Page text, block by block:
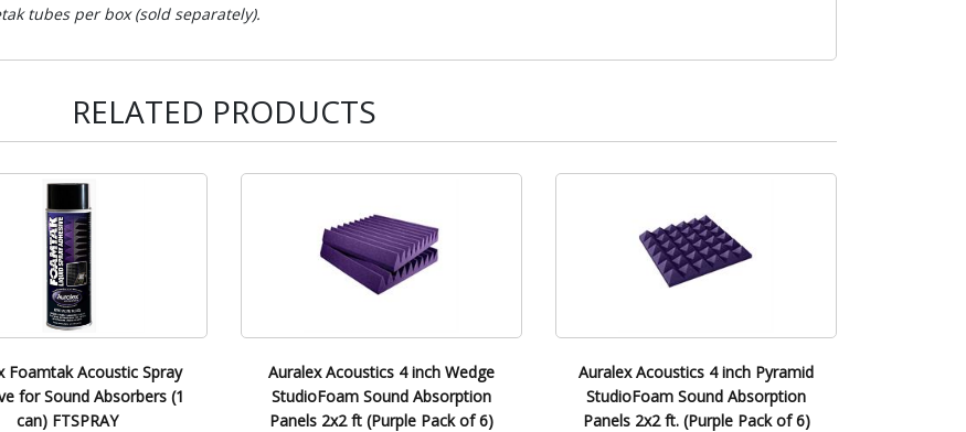
tubes per box (sold separately).
RELATED PRODUCTS
Foamtak Acoustic Spray
for Sound Absorbers (1
can) FTSPRAY
Auralex Acoustics 4 inch Wedge
StudioFoam Sound Absorption
Panels 2x2 ft (Purple Pack of 6)
Auralex Acoustics 4 inch Pyramid
StudioFoam Sound Absorption
Panels 2x2 ft. (Purple Pack of 6)